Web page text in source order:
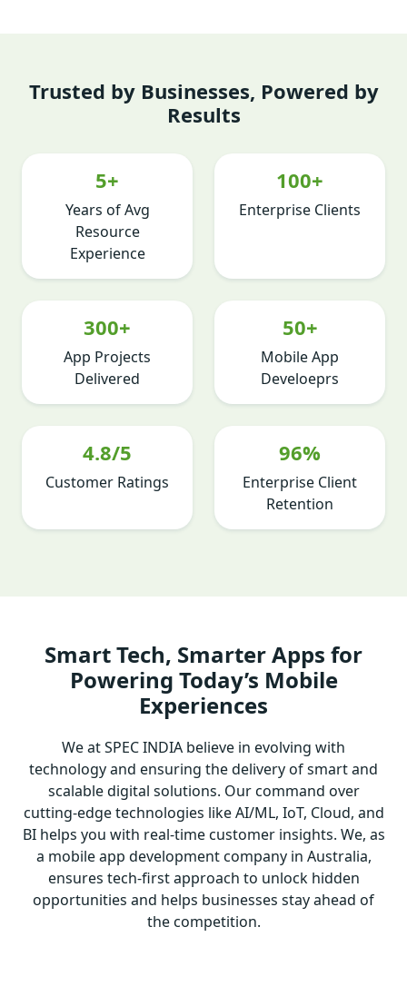
Trusted by Businesses, Powered by
Results
5+
Years of Avg
Resource
Experience
100+
Enterprise Clients
300+
App Projects
Delivered
50+
Mobile App
Develoeprs
4.8/5
Customer Ratings
96%
Enterprise Client
Retention
Smart Tech, Smarter Apps for
Powering Today’s Mobile
Experiences
We at SPEC INDIA believe in evolving with
technology and ensuring the delivery of smart and
scalable digital solutions. Our command over
cutting-edge technologies like AI/ML, IoT, Cloud, and
BI helps you with real-time customer insights. We, as
a mobile app development company in Australia,
ensures tech-first approach to unlock hidden
opportunities and helps businesses stay ahead of
the competition.